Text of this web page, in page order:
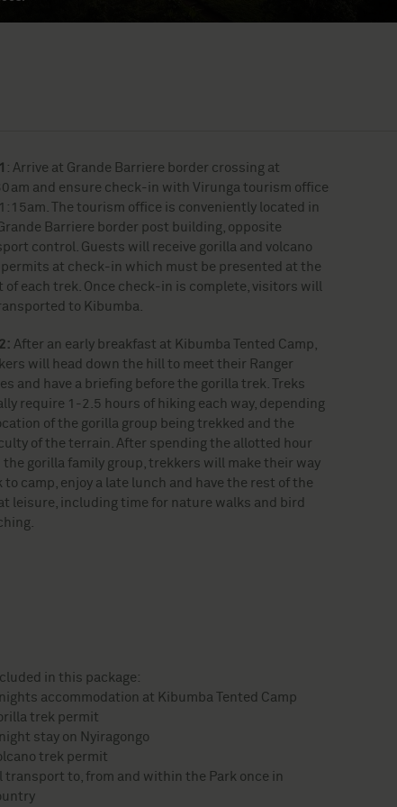
: Arrive at Grande Barriere border crossing at
and ensure check-in with Virunga tourism office
The tourism office is conveniently located in
Barriere border post building, opposite
control. Guests will receive gorilla and volcano
at check-in which must be presented at the
of each trek. Once check-in is complete, visitors will
to Kibumba.
After an early breakfast at Kibumba Tented Camp,
will head down the hill to meet their Ranger
and have a briefing before the gorilla trek. Treks
require 1-2.5 hours of hiking each way, depending
of the gorilla group being trekked and the
of the terrain. After spending the allotted hour
gorilla family group, trekkers will make their way
to camp, enjoy a late lunch and have the rest of the
leisure, including time for nature walks and bird
in this package:
accommodation at Kibumba Tented Camp
trek permit
stay on Nyiragongo
trek permit
transport to, from and within the Park once in